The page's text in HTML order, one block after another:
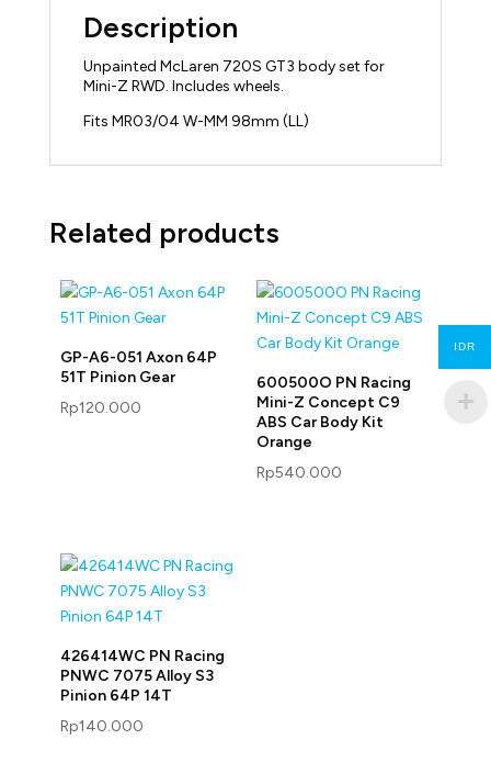
Description
Unpainted McLaren 720S GT3 body set for
Mini-Z RWD. Includes wheels.
Fits MR03/04 W-MM 98mm (LL)
Related products
GP-A6-051 Axon 64P
51T Pinion Gear
Rp120.000
600500O PN Racing
Mini-Z Concept C9
ABS Car Body Kit
Orange
Rp540.000
426414WC PN Racing
PNWC 7075 Alloy S3
Pinion 64P 14T
Rp140.000
IDR